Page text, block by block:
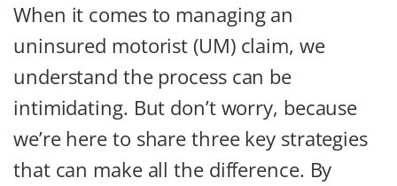
When it comes to managing an
uninsured motorist (UM) claim, we
understand the process can be
intimidating. But don’t worry, because
we’re here to share three key strategies
that can make all the difference. By